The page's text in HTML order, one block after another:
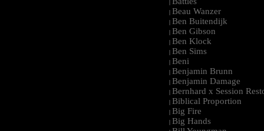
| Beau Wanzer
| Ben Buitendijk
| Ben Gibson
| Ben Klock
| Ben Sims
| Beni
| Benjamin Brunn
| Benjamin Damage
| Bernhard x Session
| Biblical Proportion
| Big Fire
| Big Hands